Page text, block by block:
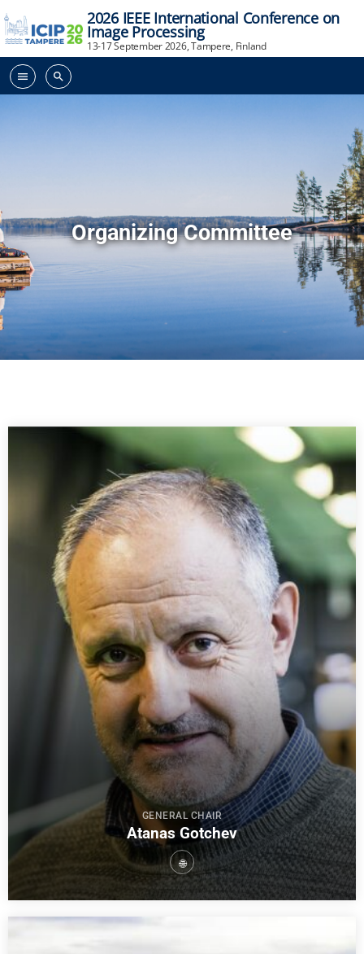
2026 IEEE International Conference on
Image Processing
13-17 September 2026, Tampere, Finland
menu search
Organizing Committee
GENERAL CHAIR
Atanas Gotchev